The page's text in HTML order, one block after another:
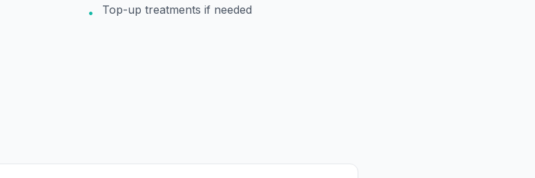
• Top-up treatments if needed